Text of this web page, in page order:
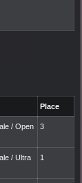
Place
/ Open
3
/ Ultra
1